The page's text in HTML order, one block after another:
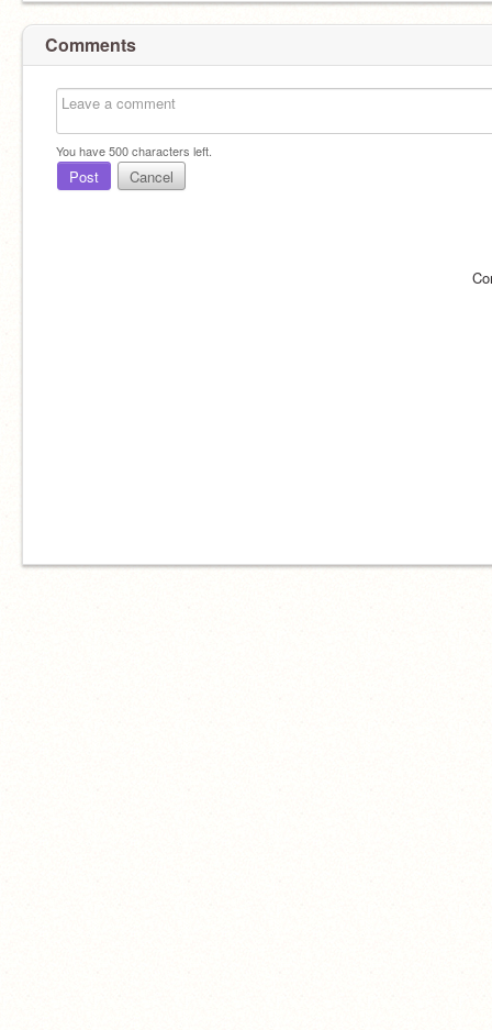
Comments
You have500characters left.
Post Cancel